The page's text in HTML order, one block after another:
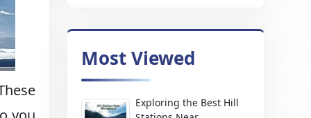
Most Viewed
Exploring the Best Hill